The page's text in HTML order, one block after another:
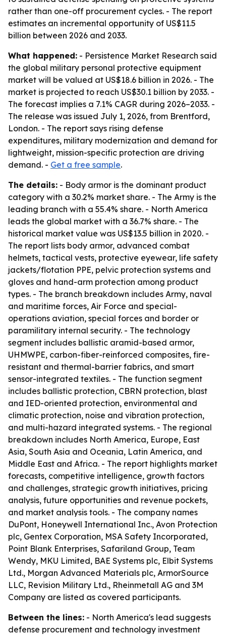
rather than one-off procurement cycles. - The report
estimates an incremental opportunity of US$11.5
billion between 2026 and 2033.
What happened: - Persistence Market Research said
the global military personal protective equipment
market will be valued at US$18.6 billion in 2026. - The
market is projected to reach US$30.1 billion by 2033. -
The forecast implies a 7.1% CAGR during 2026–2033. -
The release was issued July 1, 2026, from Brentford,
London. - The report says rising defense
expenditures, military modernization and demand for
lightweight, mission-specific protection are driving
demand. - Get a free sample.
The details: - Body armor is the dominant product
category with a 30.2% market share. - The Army is the
leading branch with a 55.4% share. - North America
leads the global market with a 36.7% share. - The
historical market value was US$13.5 billion in 2020. -
The report lists body armor, advanced combat
helmets, tactical vests, protective eyewear, life safety
jackets/flotation PPE, pelvic protection systems and
gloves and hand-arm protection among product
types. - The branch breakdown includes Army, naval
and maritime forces, Air Force and special-
operations aviation, special forces and border or
paramilitary internal security. - The technology
segment includes ballistic aramid-based armor,
UHMWPE, carbon-fiber-reinforced composites, fire-
resistant and thermal-barrier fabrics, and smart
sensor-integrated textiles. - The function segment
includes ballistic protection, CBRN protection, blast
and IED-oriented protection, environmental and
climatic protection, noise and vibration protection,
and multi-hazard integrated systems. - The regional
breakdown includes North America, Europe, East
Asia, South Asia and Oceania, Latin America, and
Middle East and Africa. - The report highlights market
forecasts, competitive intelligence, growth factors
and challenges, strategic growth initiatives, pricing
analysis, future opportunities and revenue pockets,
and market analysis tools. - The company names
DuPont, Honeywell International Inc., Avon Protection
plc, Gentex Corporation, MSA Safety Incorporated,
Point Blank Enterprises, Safariland Group, Team
Wendy, MKU Limited, BAE Systems plc, Elbit Systems
Ltd., Morgan Advanced Materials plc, ArmorSource
LLC, Revision Military Ltd., Rheinmetall AG and 3M
Company are listed as covered participants.
Between the lines: - North America's lead suggests
defense procurement and technology investment